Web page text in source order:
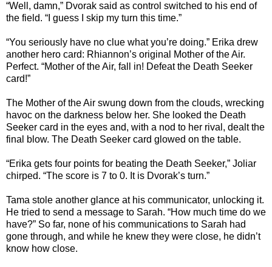
“Well, damn,” Dvorak said as control switched to his end of
the field. “I guess I skip my turn this time.”
“You seriously have no clue what you’re doing.” Erika drew
another hero card: Rhiannon’s original Mother of the Air.
Perfect. “Mother of the Air, fall in! Defeat the Death Seeker
card!”
The Mother of the Air swung down from the clouds, wrecking
havoc on the darkness below her. She looked the Death
Seeker card in the eyes and, with a nod to her rival, dealt the
final blow. The Death Seeker card glowed on the table.
“Erika gets four points for beating the Death Seeker,” Joliar
chirped. “The score is 7 to 0. It is Dvorak’s turn.”
Tama stole another glance at his communicator, unlocking it.
He tried to send a message to Sarah. “How much time do we
have?” So far, none of his communications to Sarah had
gone through, and while he knew they were close, he didn’t
know how close.